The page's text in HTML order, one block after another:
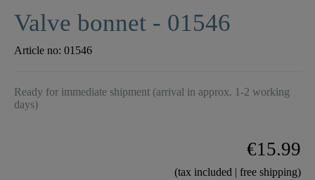
Valve bonnet - 01546
Article no: 01546
Ready for immediate shipment (arrival in approx. 1-2 working
days)
€15.99
(tax included | free shipping)